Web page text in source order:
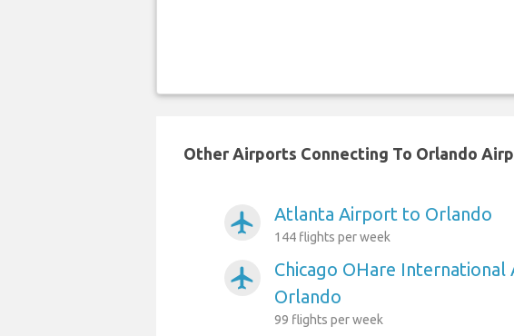
Other Airports Connecting To Orlando
airplanemode_active Atlanta Airport to Orlando
144 flights per week
airplanemode_active
Chicago OHare
Orlando
99 flights per week